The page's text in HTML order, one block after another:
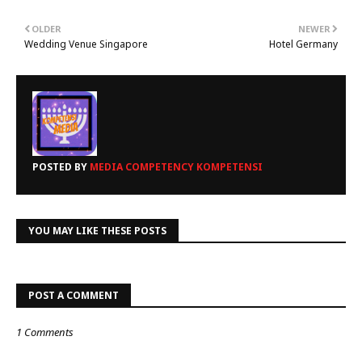
NEWER
Hotel Germany
OLDER
Wedding Venue Singapore
POSTED BY MEDIA COMPETENCY KOMPETENSI
YOU MAY LIKE THESE POSTS
POST A COMMENT
1 Comments